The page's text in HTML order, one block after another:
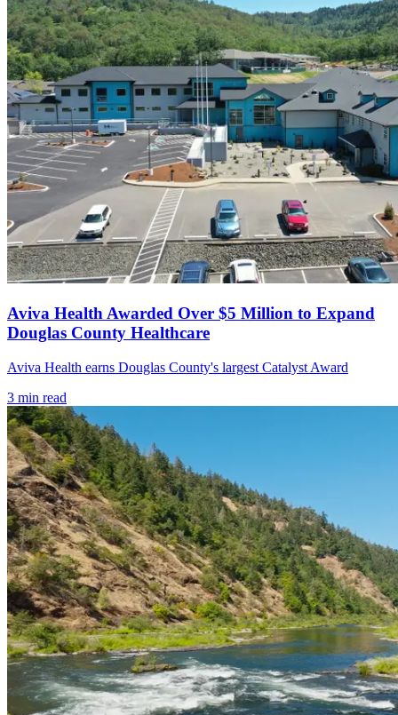
Aviva Health Awarded Over $5 Million to Expand
Douglas County Healthcare
Aviva Health earns Douglas County's largest Catalyst Award
3 min read